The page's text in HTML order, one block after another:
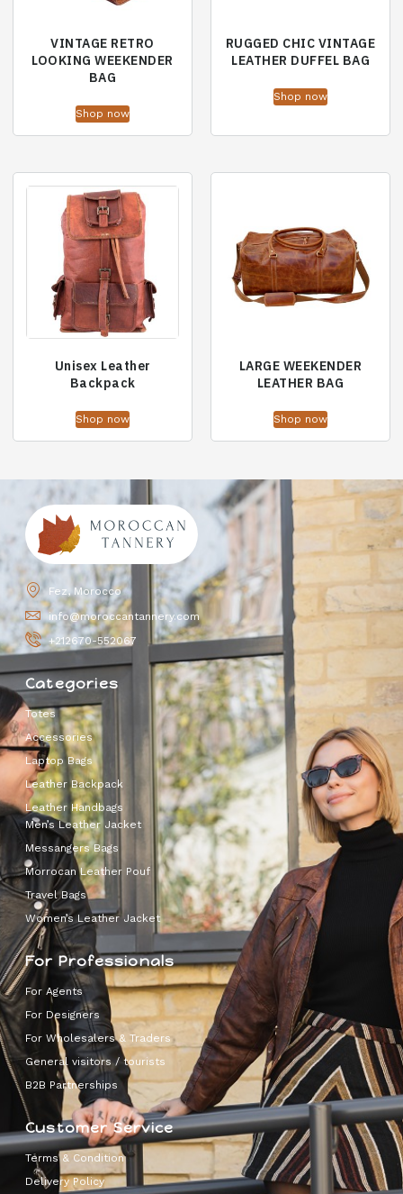
VINTAGE RETRO
LOOKING WEEKENDER
BAG
Shop now
RUGGED CHIC VINTAGE
LEATHER DUFFEL BAG
Shop now
Unisex Leather
Backpack
Shop now
LARGE WEEKENDER
LEATHER BAG
Shop now
Fez, Morocco
info@moroccantannery.com
+212670-552067
Categories
Totes
Accessories
Laptop Bags
Leather Backpack
Leather Handbags
Men’s Leather Jacket
Messangers Bags
Morrocan Leather Pouf
Travel Bags
Women’s Leather Jacket
For Professionals
For Agents
For Designers
For Wholesalers & Traders
General visitors / tourists
B2B Partnerships
Customer Service
Terms & Condition
Delivery Policy